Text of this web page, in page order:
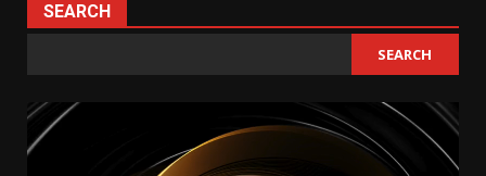
SEARCH
SEARCH